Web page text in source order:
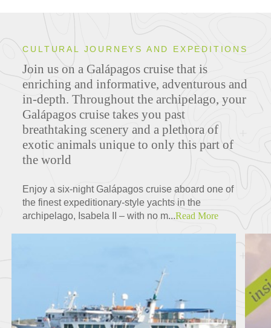
CULTURAL JOURNEYS AND EXPEDITIONS
Join us on a Galápagos cruise that is
enriching and informative, adventurous and
in-depth. Throughout the archipelago, your
Galápagos cruise takes you past
breathtaking scenery and a plethora of
exotic animals unique to only this part of
the world
Enjoy a six-night Galápagos cruise aboard one of
the finest expeditionary-style yachts in the
archipelago, Isabela II – with no m...Read More